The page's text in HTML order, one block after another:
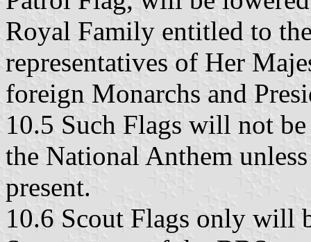
Royal Family entitled to
representatives of Her
foreign Monarchs and
10.5 Such Flags will not
the National Anthem
present.
10.6 Scout Flags only will